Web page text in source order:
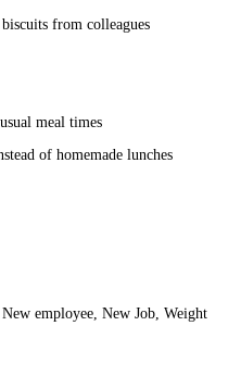
from colleagues
meal times
of homemade lunches
New employee New Job Weight